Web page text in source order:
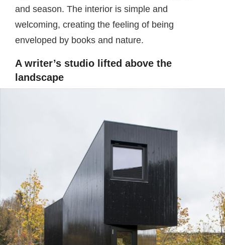
and season. The interior is simple and
welcoming, creating the feeling of being
enveloped by books and nature.
A writer’s studio lifted above the
landscape